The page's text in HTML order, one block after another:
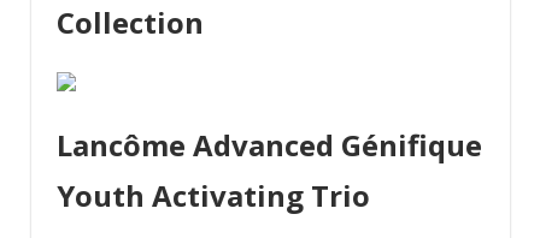
Collection
Lancôme Advanced Génifique
Youth Activating Trio